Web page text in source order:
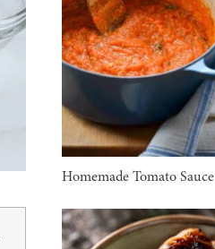
Homemade Tomato Sauce